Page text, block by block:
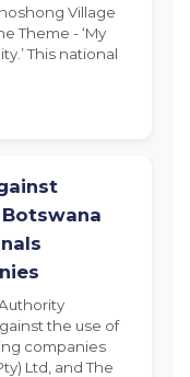
Village
Theme - ‘My
This national
the use of
companies
Ltd, and The